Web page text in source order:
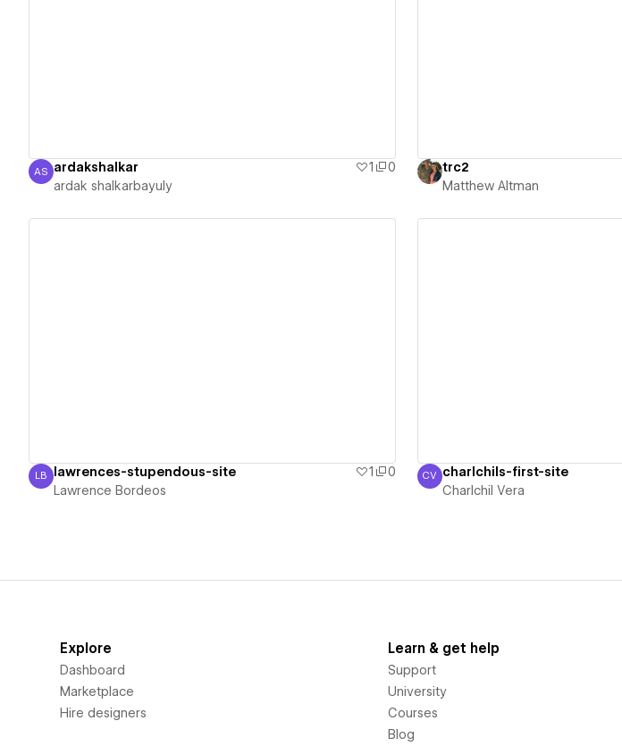
ardak shalkarbayuly
AS ardakshalkar 1
0
ardak shalkarbayuly
trc2
Matthew Altman
Lawrence Bordeos
LB lawrences-stupendous-site 1
0
Lawrence Bordeos
Charlchil Vera
CV charlchils-first-site
Charlchil Vera
Explore
Dashboard
Marketplace
Hire designers
Learn & get help
Support
University
Courses
Blog